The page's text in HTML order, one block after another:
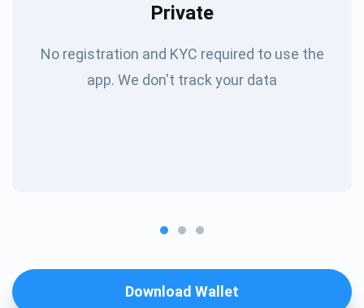
Private
No registration and KYC required to use the
app. We don't track your data
Download Wallet